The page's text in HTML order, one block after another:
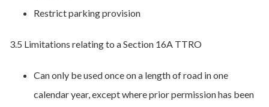
Restrict parking provision
3.5 Limitations relating to a Section 16A TTRO
Can only be used once on a length of road in one
calendar year, except where prior permission has been